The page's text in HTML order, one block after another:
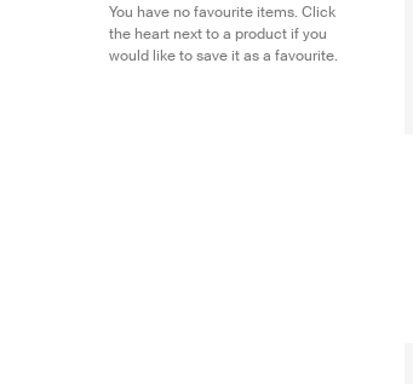
You have no favourite items. Click
the heart next to a product if you
would like to save it as a favourite.